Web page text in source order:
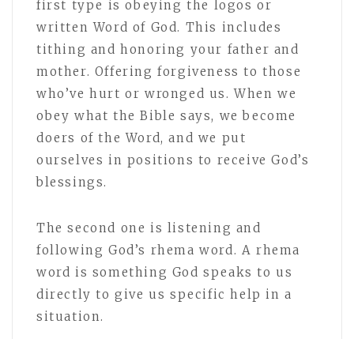
first type is obeying the logos or
written Word of God. This includes
tithing and honoring your father and
mother. Offering forgiveness to those
who’ve hurt or wronged us. When we
obey what the Bible says, we become
doers of the Word, and we put
ourselves in positions to receive God’s
blessings.
The second one is listening and
following God’s rhema word. A rhema
word is something God speaks to us
directly to give us specific help in a
situation.